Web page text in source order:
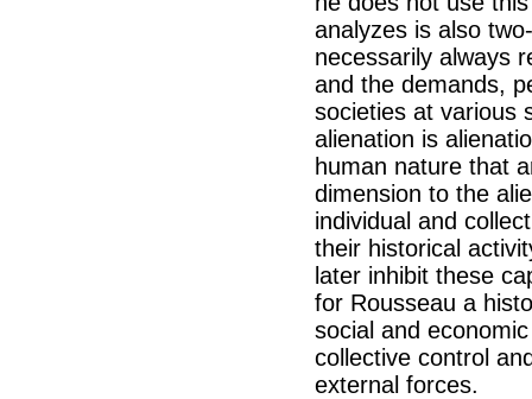
analyzes is also
necessarily always
and the demands,
societies at various
alienation is
human nature that
dimension to the
individual and
their historical
later inhibit these
for Rousseau a
social and
collective control
external forces.